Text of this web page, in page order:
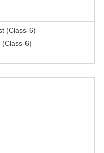
(Class-6)